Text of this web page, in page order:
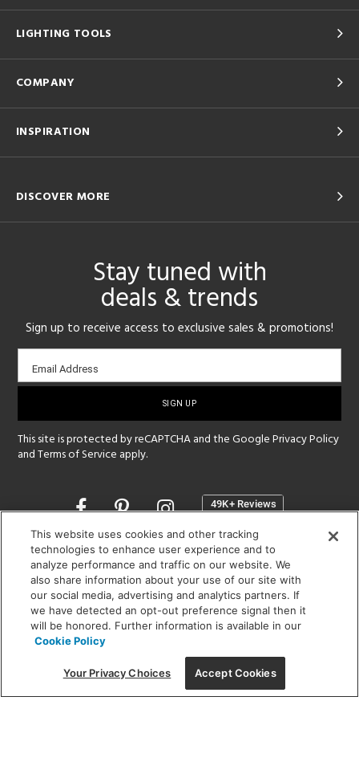
LIGHTING TOOLS
COMPANY
INSPIRATION
DISCOVER MORE
Stay tuned with
deals & trends
Sign up to receive access to exclusive sales & promotions!
Email
sign-
Email Address
This site is protected by reCAPTCHA and the GooglePrivacy Policy
andTerms of Service apply.
Opens
a
new
window
SHOWROOM HOURS:
MON - FRI: 9 am - 5:30 pm
SAT: 10 am - 5 pm | SUN: Closed
(312) 944-1000
215 W. Chicago Avenue, Chicago, IL 60654
This website uses cookies and other tracking
technologies to enhance user experience and to
analyze performance and traffic on our website. We
also share information about your use of our site with
our social media, advertising and analytics partners. If
we have detected an opt-out preference signal then it
will be honored. Further information is available in our
Cookie Policy
Your Privacy Choices Accept Cookies